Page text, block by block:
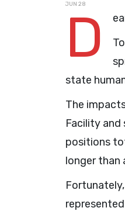
JUN 28
D
state
The
Facility and
positions
longer than